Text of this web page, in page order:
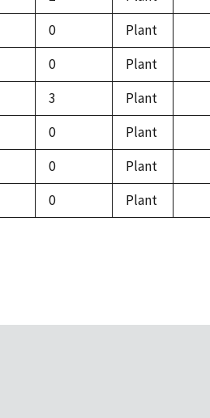
0 Plant
0 Plant
3 Plant
0 Plant
0 Plant
0 Plant